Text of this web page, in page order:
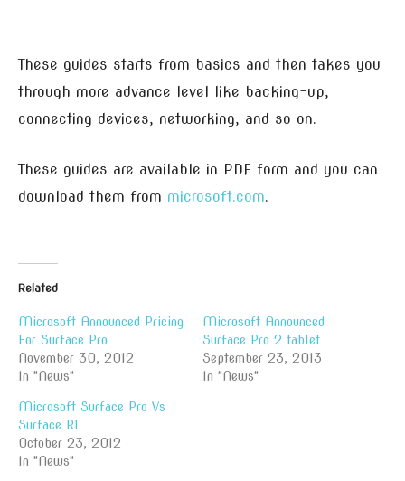
These guides starts from basics and then takes you
through more advance level like backing-up,
connecting devices, networking, and so on.
These guides are available in PDF form and you can
download them from microsoft.com.
Related
Microsoft Announced Pricing
For Surface Pro
November 30, 2012
In "News"
Microsoft Announced
Surface Pro 2 tablet
September 23, 2013
In "News"
Microsoft Surface Pro Vs
Surface RT
October 23, 2012
In "News"